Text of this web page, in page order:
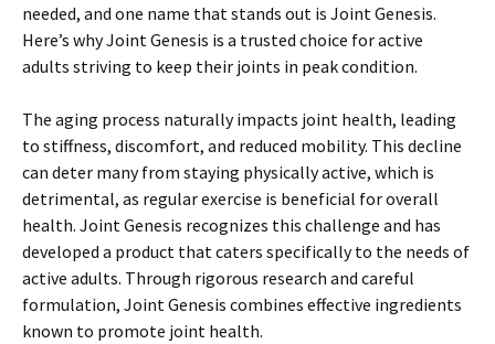
needed, and one name that stands out is Joint Genesis.
Here’s why Joint Genesis is a trusted choice for active
adults striving to keep their joints in peak condition.
The aging process naturally impacts joint health, leading
to stiffness, discomfort, and reduced mobility. This decline
can deter many from staying physically active, which is
detrimental, as regular exercise is beneficial for overall
health. Joint Genesis recognizes this challenge and has
developed a product that caters specifically to the needs of
active adults. Through rigorous research and careful
formulation, Joint Genesis combines effective ingredients
known to promote joint health.